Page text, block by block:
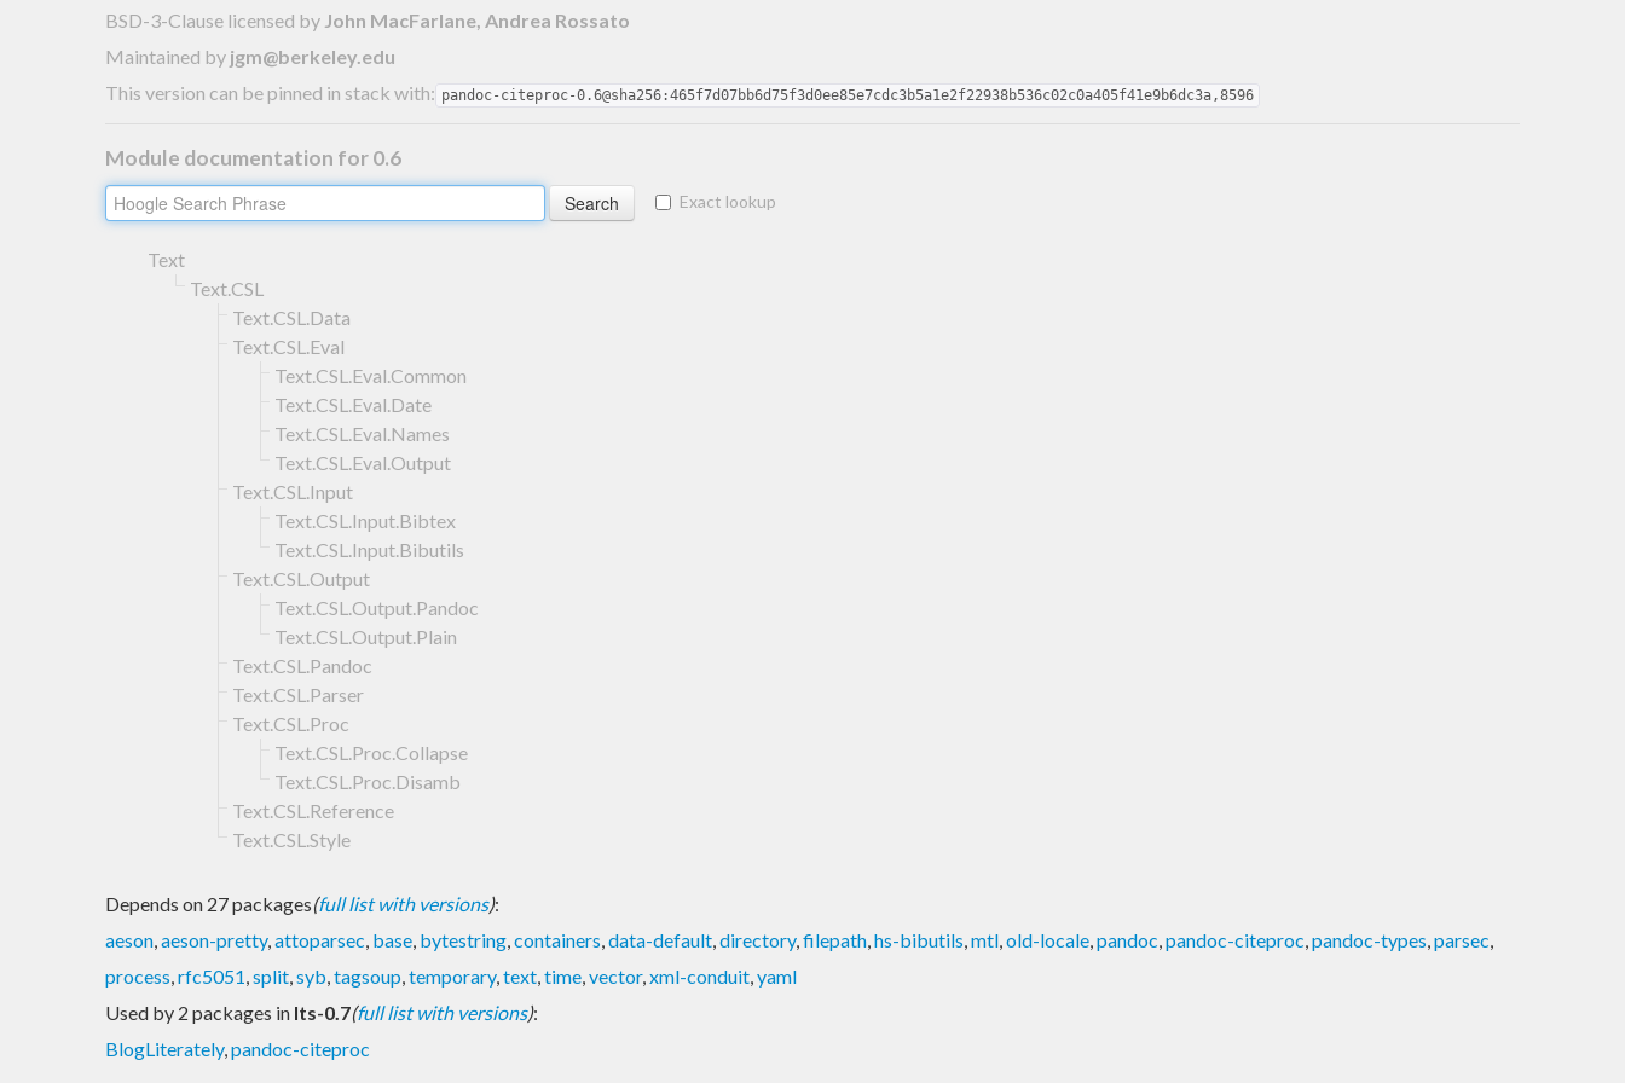
BSD-3-Clause licensed by John MacFarlane, Andrea Rossato
Maintained by jgm@berkeley.edu
This version can be pinned in stack with: pandoc-citeproc-0.6@sha256:465f7d07bb6d75f3d0ee85e7cdc3b5a1e2f22938b536c02c0a405f41e9b6dc3a,8596
Module documentation for 0.6
Exact lookup
Text
Text.CSL
Text.CSL.Data
Text.CSL.Eval
Text.CSL.Eval.Common
Text.CSL.Eval.Date
Text.CSL.Eval.Names
Text.CSL.Eval.Output
Text.CSL.Input
Text.CSL.Input.Bibtex
Text.CSL.Input.Bibutils
Text.CSL.Output
Text.CSL.Output.Pandoc
Text.CSL.Output.Plain
Text.CSL.Pandoc
Text.CSL.Parser
Text.CSL.Proc
Text.CSL.Proc.Collapse
Text.CSL.Proc.Disamb
Text.CSL.Reference
Text.CSL.Style
Depends on 27 packages(full list with versions):
aeson,aeson-pretty,attoparsec, base, bytestring,containers,data-default,directory,filepath,hs-bibutils,mtl,old-locale,pandoc,pandoc-citeproc,pandoc-types,parsec,
process,rfc5051,split,syb,tagsoup,temporary,text,time,vector,xml-conduit,yaml
Used by 2 packages in lts-0.7(full list with versions):
BlogLiterately,pandoc-citeproc